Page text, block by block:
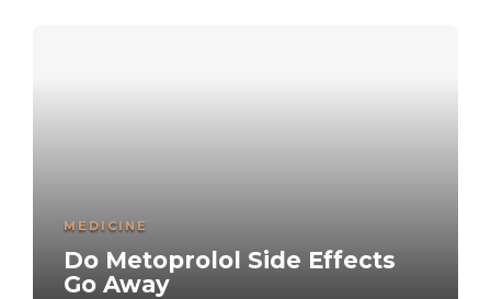
MEDICINE
Do Metoprolol Side Effects
Go Away